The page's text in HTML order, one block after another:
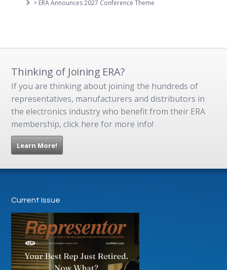
> ERA Announces 2027 Conference Theme
Thinking of Joining ERA?
If you are thinking about joining the hundreds of
representatives, manufacturers and distributors in
the electronics industry who benefit from their ERA
membership, click here for more info!
Learn More!
Current Issue